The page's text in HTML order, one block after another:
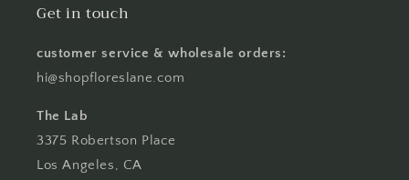
Get in touch
customer service & wholesale orders:
hi@shopfloreslane.com
The Lab
3375 Robertson Place
Los Angeles, CA